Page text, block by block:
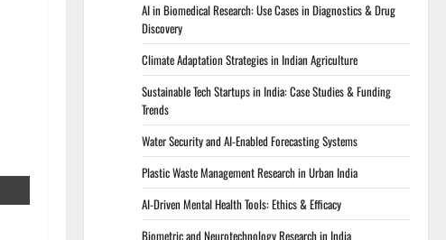
AI in Biomedical Research: Use Cases in Diagnostics & Drug
Discovery
Climate Adaptation Strategies in Indian Agriculture
Sustainable Tech Startups in India: Case Studies & Funding
Trends
Water Security and AI-Enabled Forecasting Systems
Plastic Waste Management Research in Urban India
AI-Driven Mental Health Tools: Ethics & Efficacy
Biometric and Neurotechnology Research in India